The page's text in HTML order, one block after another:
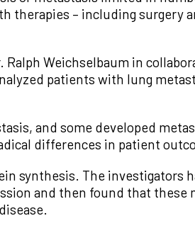
therapies – including surgery
Weichselbaum in
patients with lung
and some developed
differences in patient
synthesis. The investigators
and then found that these